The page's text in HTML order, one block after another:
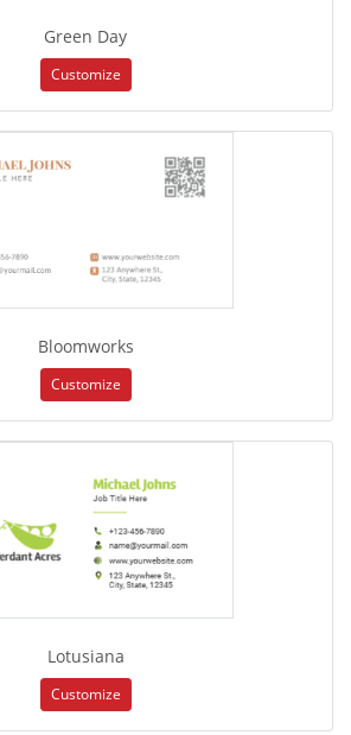
Green Day
Customize
Bloomworks
Customize
Lotusiana
Customize